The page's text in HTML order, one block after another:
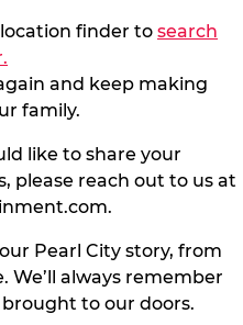
finder to search
and keep making
family.
like to share your
please reach out to us at
.
Pearl City story, from
We’ll always remember
to our doors.